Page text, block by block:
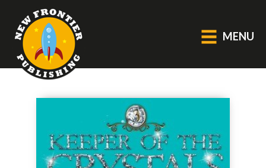
MENU
GENERAL
About Us
Blog
Catalogue